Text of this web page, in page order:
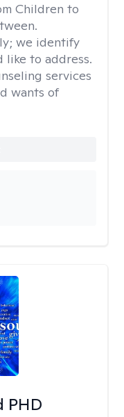
Children to
we identify
like to address.
services
wants of
PHD